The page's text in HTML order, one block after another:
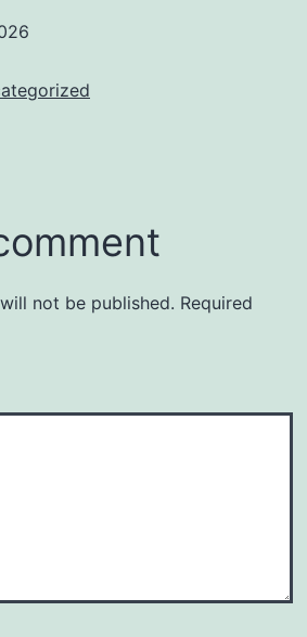
not be published. Required